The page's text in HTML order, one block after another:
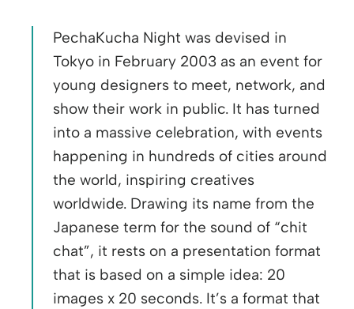
PechaKucha Night was devised in
Tokyo in February 2003 as an event for
young designers to meet, network, and
show their work in public. It has turned
into a massive celebration, with events
happening in hundreds of cities around
the world, inspiring creatives
worldwide. Drawing its name from the
Japanese term for the sound of “chit
chat”, it rests on a presentation format
that is based on a simple idea: 20
images x 20 seconds. It’s a format that